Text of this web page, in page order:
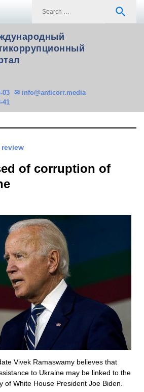
search
03
41
✉ info@anticorr.media
of corruption of
Vivek Ramaswamy believes that
to Ukraine may be linked to the
of White House President Joe Biden.